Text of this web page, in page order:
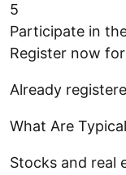
5
Participate in
Register now
Already
What Are
Stocks and real